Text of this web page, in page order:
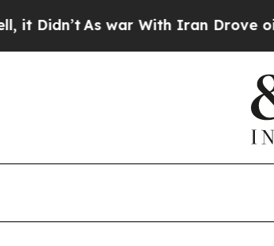
As war With Iran Drove oil Prices